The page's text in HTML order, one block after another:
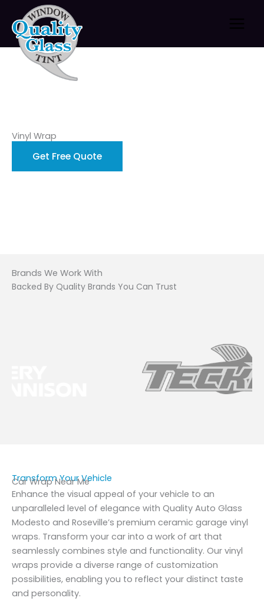
content
Vinyl Wrap
Get Free Quote
Brands We Work With
Backed By Quality Brands You Can Trust
Transform Your Vehicle
Car Wrap Near Me
Enhance the visual appeal of your vehicle to an
unparalleled level of elegance with Quality Auto Glass
Modesto and Roseville’s premium ceramic garage vinyl
wraps. Transform your car into a work of art that
seamlessly combines style and functionality. Our vinyl
wraps provide a diverse range of customization
possibilities, enabling you to reflect your distinct taste
and personality.